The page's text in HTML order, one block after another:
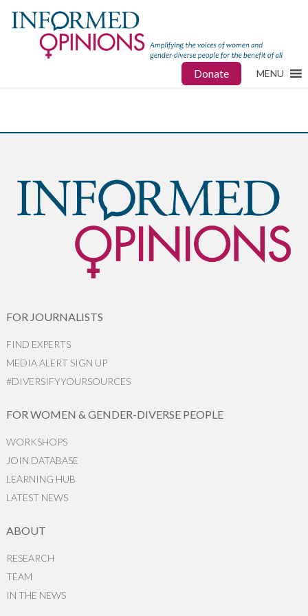
Donate MENU
FOR JOURNALISTS
FIND EXPERTS
MEDIA ALERT SIGN UP
#DIVERSIFYYOURSOURCES
FOR WOMEN & GENDER-DIVERSE PEOPLE
WORKSHOPS
JOIN DATABASE
LEARNING HUB
LATEST NEWS
ABOUT
RESEARCH
TEAM
IN THE NEWS